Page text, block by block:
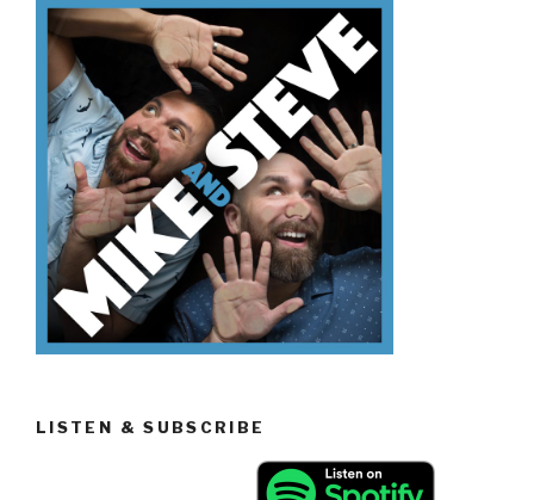
Volcanoes”
LISTEN & SUBSCRIBE